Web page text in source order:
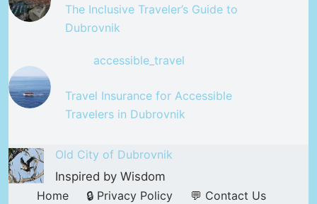
The Inclusive Traveler’s Guide to
Dubrovnik
accessible_travel
Travel Insurance for Accessible
Travelers in Dubrovnik
Old City of Dubrovnik
Inspired by Wisdom
Home
🔒 Privacy Policy
💬 Contact Us